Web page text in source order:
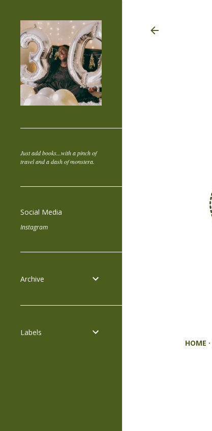
HOME
Just add books...with a pinch of
travel and a dash of monstera.
Social Media
Instagram
Archive
Labels